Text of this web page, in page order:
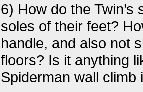
6) How do the
soles of their feet?
handle, and also not
floors? Is it anything
Spiderman wall climb